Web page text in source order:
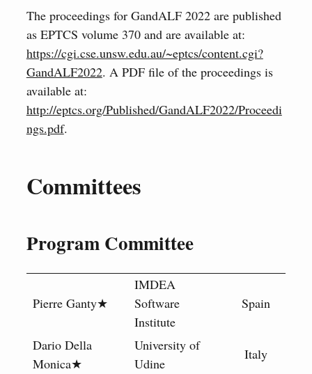
The proceedings for GandALF 2022 are published
as EPTCS volume 370 and are available at:
https://cgi.cse.unsw.edu.au/~eptcs/content.cgi?
GandALF2022. A PDF file of the proceedings is
available at:
http://eptcs.org/Published/GandALF2022/Proceedi
ngs.pdf.
Committees
Program Committee
Pierre Ganty★
IMDEA
Software
Institute
Spain
Dario Della
Monica★
University of
Udine
Italy